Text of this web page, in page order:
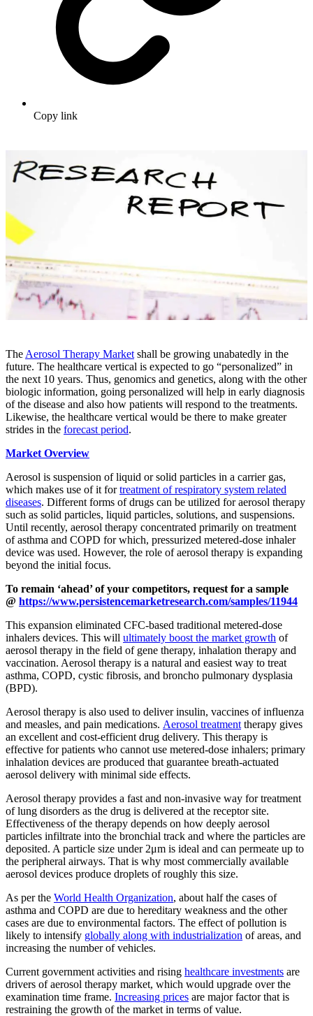
Copy link
TheAerosol Therapy Marketshall be growing unabatedly in the
future. The healthcare vertical is expected to go “personalized” in
the next 10 years. Thus, genomics and genetics, along with the other
biologic information, going personalized will help in early diagnosis
of the disease and also how patients will respond to the treatments.
Likewise, the healthcare vertical would be there to make greater
strides in the forecast period.
Market Overview
Aerosol is suspension of liquid or solid particles in a carrier gas,
which makes use of it fortreatment of respiratory system related
diseases. Different forms of drugs can be utilized for aerosol therapy
such as solid particles, liquid particles, solutions, and suspensions.
Until recently, aerosol therapy concentrated primarily on treatment
of asthma and COPD for which, pressurized metered-dose inhaler
device was used. However, the role of aerosol therapy is expanding
beyond the initial focus.
To remain ‘ahead’ of your competitors, request for a sample
@ https://www.persistencemarketresearch.com/samples/11944
This expansion eliminated CFC-based traditional metered-dose
inhalers devices. This will ultimately boost the market growth of
aerosol therapy in the field of gene therapy, inhalation therapy and
vaccination. Aerosol therapy is a natural and easiest way to treat
asthma, COPD, cystic fibrosis, and broncho pulmonary dysplasia
(BPD).
Aerosol therapy is also used to deliver insulin, vaccines of influenza
and measles, and pain medications. Aerosol treatmenttherapy gives
an excellent and cost-efficient drug delivery. This therapy is
effective for patients who cannot use metered-dose inhalers; primary
inhalation devices are produced that guarantee breath-actuated
aerosol delivery with minimal side effects.
Aerosol therapy provides a fast and non-invasive way for treatment
of lung disorders as the drug is delivered at the receptor site.
Effectiveness of the therapy depends on how deeply aerosol
particles infiltrate into the bronchial track and where the particles are
deposited. A particle size under 2μm is ideal and can permeate up to
the peripheral airways. That is why most commercially available
aerosol devices produce droplets of roughly this size.
As per the World Health Organization, about half the cases of
asthma and COPD are due to hereditary weakness and the other
cases are due to environmental factors. The effect of pollution is
likely to intensify globally along with industrialization of areas, and
increasing the number of vehicles.
Current government activities and rising healthcare investments are
drivers of aerosol therapy market, which would upgrade over the
examination time frame. Increasing prices are major factor that is
restraining the growth of the market in terms of value.